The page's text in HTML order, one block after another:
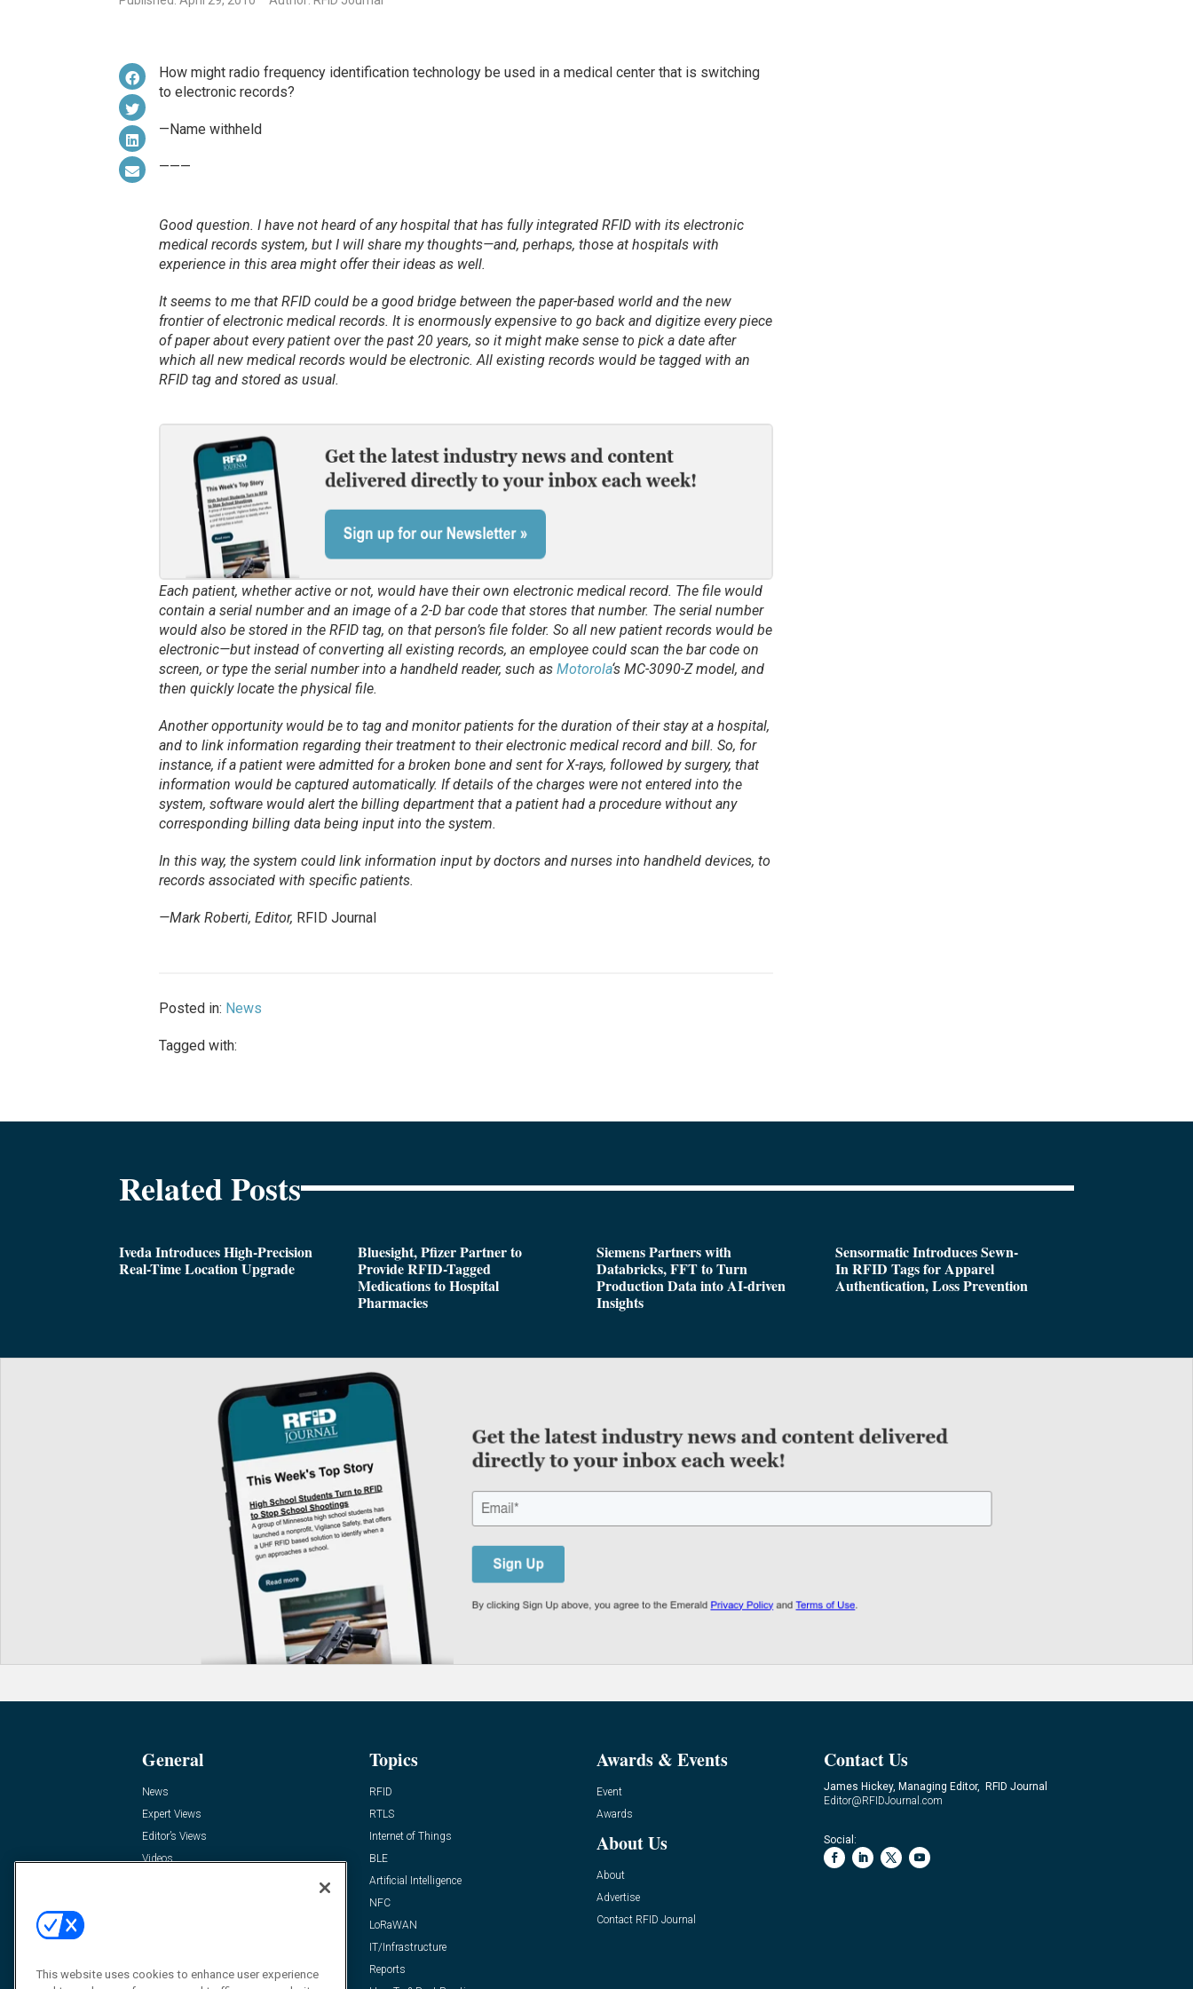
How might radio frequency identification technology be used in a medical center that is switching
to electronic records?
—Name withheld
———
Good question. I have not heard of any hospital that has fully integrated RFID with its electronic
medical records system, but I will share my thoughts—and, perhaps, those at hospitals with
experience in this area might offer their ideas as well.
It seems to me that RFID could be a good bridge between the paper-based world and the new
frontier of electronic medical records. It is enormously expensive to go back and digitize every piece
of paper about every patient over the past 20 years, so it might make sense to pick a date after
which all newmedical records would be electronic. All existing records would be tagged with an
RFID tag and stored as usual.
Each patient, whether active or not, would have their own electronic medical record. The file would
contain a serial number and an image of a 2-D bar code that stores that number. The serial number
would also be stored in the RFID tag, on that person’s file folder. So all new patient records would be
electronic—but instead of converting all existing records, an employee could scan the bar code on
screen, or type the serial number into a handheld reader, such as Motorola‘s MC-3090-Z model, and
then quickly locate the physical file.
Another opportunity would be to tag and monitor patients for the duration of their stay at a hospital,
and to link information regarding their treatment to their electronic medical record and bill. So, for
instance, if a patient were admitted for a broken bone and sent for X-rays, followed by surgery, that
information would be captured automatically. If details of the charges were not entered into the
system, software would alert the billing department that a patient had a procedure without any
corresponding billing data being input into the system.
In this way, the system could link information input by doctors and nurses into handheld devices, to
records associated with specific patients.
—Mark Roberti, Editor, RFID Journal
Posted in: News
Tagged with:
Related Posts
Iveda Introduces High-Precision
Real-Time Location Upgrade
Bluesight, Pfizer Partner to
Provide RFID-Tagged
Medications to Hospital
Pharmacies
Siemens Partners with
Databricks, FFT to Turn
Production Data into AI-driven
Insights
Sensormatic Introduces Sewn-
In RFID Tags for Apparel
Authentication, Loss Prevention
General
News
Expert Views
Editor’s Views
Videos
Topics
RFID
RTLS
Internet of Things
BLE
Artificial Intelligence
NFC
LoRaWAN
IT/Infrastructure
Reports
Awards & Events
Event
Awards
About Us
About
Advertise
Contact RFID Journal
Contact Us
James Hickey, Managing Editor, RFID Journal
Editor@RFIDJournal.com
Social:
This website uses cookies to enhance user experience